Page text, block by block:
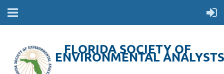
FLORIDA SOCIETY OF
ENVIRONMENTAL ANALYSTS